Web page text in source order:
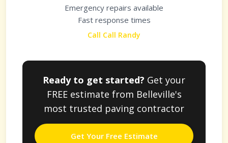
Emergency repairs available
Fast response times
Call Call Randy
Ready to get started? Get your
FREE estimate from Belleville's
most trusted paving contractor
Get Your Free Estimate